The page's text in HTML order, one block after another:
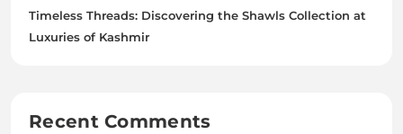
Timeless Threads: Discovering the Shawls Collection at
Luxuries of Kashmir
Recent Comments